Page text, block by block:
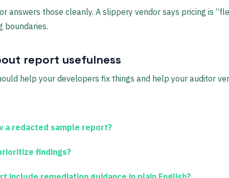
answers those cleanly. A slippery vendor says pricing is
boundaries.
report usefulness
help your developers fix things and help your auditor
a redacted sample report?
findings?